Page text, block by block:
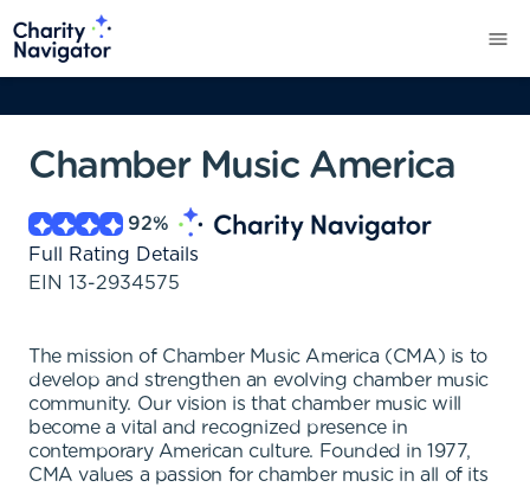
Chamber Music America
92%
Full Rating Details
EIN 13-2934575
The mission of Chamber Music America (CMA) is to
develop and strengthen an evolving chamber music
community. Our vision is that chamber music will
become a vital and recognized presence in
contemporary American culture. Founded in 1977,
CMA values a passion for chamber music in all of its